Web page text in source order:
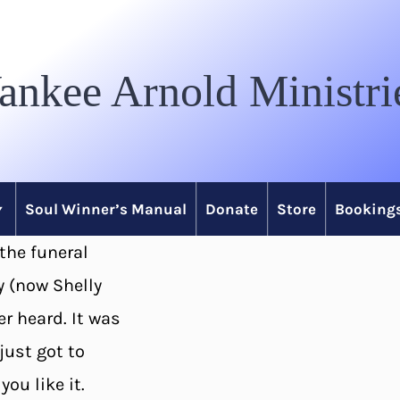
Arnold
Soul Winner’s Manual Donate Store
funeral
(now Shelly
heard. It was
just got to
like it.